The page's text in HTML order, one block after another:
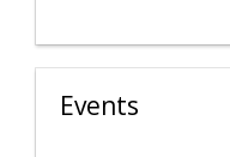
Events